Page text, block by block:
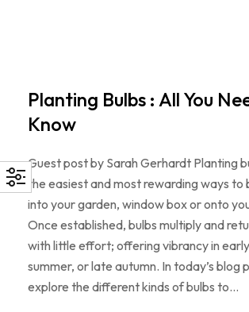
Planting Bulbs : All You
Know
Guest post by Sarah Gerhardt Planting
the easiest and most rewarding ways to
into your garden, window box or onto
Once established, bulbs multiply and
with little effort; offering vibrancy in
summer, or late autumn. In today’s blog
explore the different kinds of bulbs to…